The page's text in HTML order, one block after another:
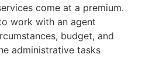
come at a premium.
work with an agent
budget, and
administrative tasks